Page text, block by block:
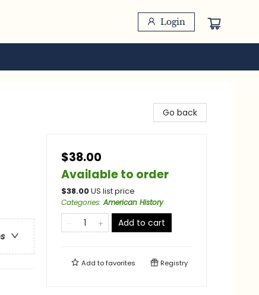
Login
Go back
$38.00
Available to order
$38.00US list price
Categories:American History
Add to cart
Add tofavorites Registry